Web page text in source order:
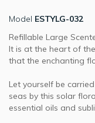
Model ESTYLG-032
Refillable Large
It is at the heart of
that the enchanting
Let yourself be
seas by this solar
essential oils and